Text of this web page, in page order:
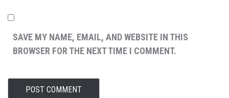
SAVE MY NAME, EMAIL, AND WEBSITE IN THIS
BROWSER FOR THE NEXT TIME I COMMENT.